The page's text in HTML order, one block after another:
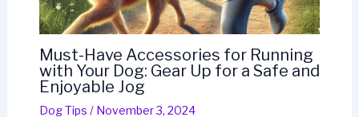
Must-Have Accessories for Running
with Your Dog: Gear Up for a Safe and
Enjoyable Jog
Dog Tips / November 3, 2024